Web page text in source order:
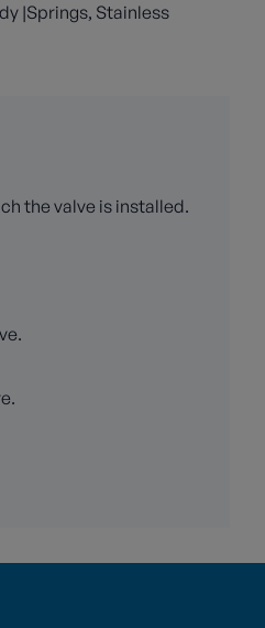
|Springs, Stainless
the valve is installed.